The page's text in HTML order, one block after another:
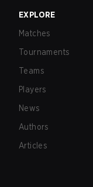
EXPLORE
Matches
Tournaments
Teams
Players
News
Authors
Articles